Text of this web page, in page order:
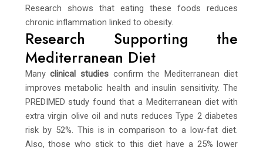
Research shows that eating these foods reduces
chronic inflammation linked to obesity.
Research Supporting the
Mediterranean Diet
Manyclinical studiesconfirm the Mediterranean diet
improves metabolic health and insulin sensitivity. The
PREDIMED study found that a Mediterranean diet with
extra virgin olive oil and nuts reduces Type 2 diabetes
risk by 52%. This is in comparison to a low-fat diet.
Also, those who stick to this diet have a 25% lower